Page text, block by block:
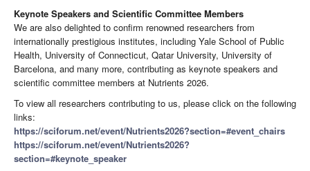
Keynote Speakers and Scientific Committee Members
We are also delighted to confirm renowned researchers from
internationally prestigious institutes, including Yale School of Public
Health, University of Connecticut, Qatar University, University of
Barcelona, and many more, contributing as keynote speakers and
scientific committee members at Nutrients 2026.
To view all researchers contributing to us, please click on the following
links:
https://sciforum.net/event/Nutrients2026?section=#event_chairs
https://sciforum.net/event/Nutrients2026?
section=#keynote_speaker